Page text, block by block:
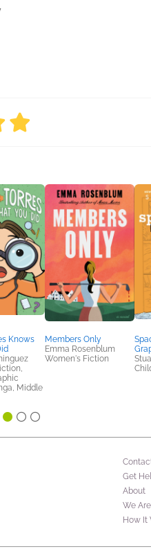
Knows
Middle
Members Only
Emma Rosenblum
Women's Fiction
Get
About
We
How It